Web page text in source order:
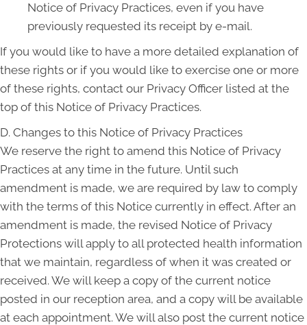
Notice of Privacy Practices, even if you have
previously requested its receipt by e-mail.
If you would like to have a more detailed explanation of
these rights or if you would like to exercise one or more
of these rights, contact our Privacy Officer listed at the
top of this Notice of Privacy Practices.
D. Changes to this Notice of Privacy Practices
We reserve the right to amend this Notice of Privacy
Practices at any time in the future. Until such
amendment is made, we are required by law to comply
with the terms of this Notice currently in effect. After an
amendment is made, the revised Notice of Privacy
Protections will apply to all protected health information
that we maintain, regardless of when it was created or
received. We will keep a copy of the current notice
posted in our reception area, and a copy will be available
at each appointment. We will also post the current notice